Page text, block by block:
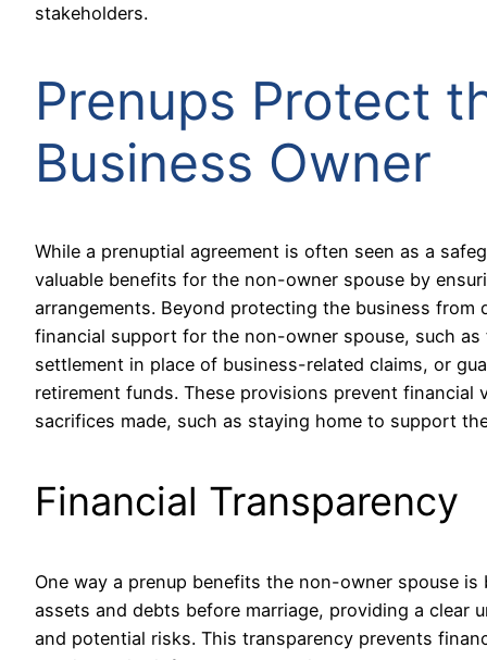
stakeholders.
Prenups Protect
Business Owner
While a prenuptial agreement is often seen as a
valuable benefits for the non-owner spouse by
arrangements. Beyond protecting the business
financial support for the non-owner spouse, such
settlement in place of business-related claims, or
retirement funds. These provisions prevent
sacrifices made, such as staying home to support
Financial Transparency
One way a prenup benefits the non-owner spouse
assets and debts before marriage, providing a clear
and potential risks. This transparency prevents